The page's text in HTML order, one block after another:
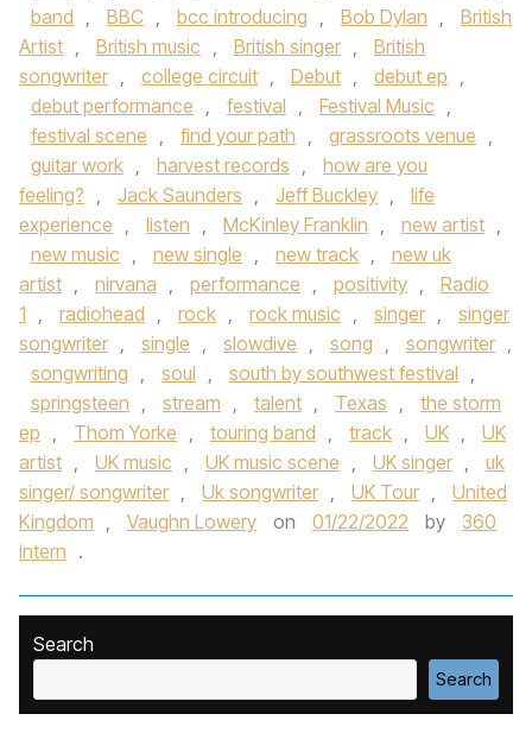
band , BBC , bcc introducing , Bob Dylan ,
British
Artist , British music , British singer ,
British
songwriter , college circuit , Debut , debut ep ,
debut performance , festival , Festival Music ,
festival scene , find your path , grassroots venue ,
guitar work , harvest records ,
how are you
feeling? , Jack Saunders , Jeff Buckley ,
life
experience , listen , McKinley Franklin , new artist ,
new music , new single , new track ,
new uk
artist , nirvana , performance , positivity ,
Radio
1 , radiohead , rock , rock music , singer ,
singer
songwriter , single , slowdive , song , songwriter ,
songwriting , soul , south by southwest festival ,
springsteen , stream , talent , Texas ,
the storm
ep , Thom Yorke , touring band , track , UK ,
UK
artist , UK music , UK music scene , UK singer ,
uk
singer/ songwriter , Uk songwriter , UK Tour ,
United
Kingdom , Vaughn Lowery on 01/22/2022 by
360
intern .
Search
Search